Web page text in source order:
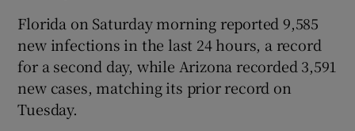
Florida on Saturday morning reported 9,585
new infections in the last 24 hours, a record
for a second day, while Arizona recorded 3,591
new cases, matching its prior record on
Tuesday.